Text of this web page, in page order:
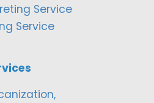
Service
Service